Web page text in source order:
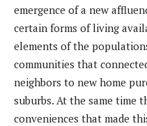
emergence of a new
certain forms of living
elements of the
communities that
neighbors to new home
suburbs. At the same time
conveniences that made